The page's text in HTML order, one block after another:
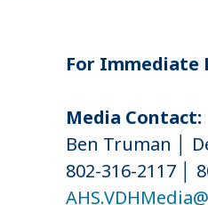
b
For Immediate
Media Contact:
Ben Truman │
802-316-2117 │